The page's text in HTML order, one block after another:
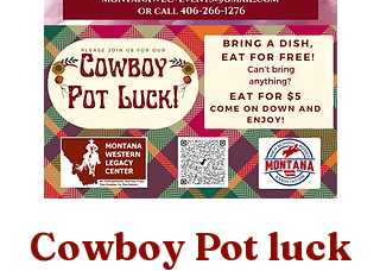
Cowboy Pot luck